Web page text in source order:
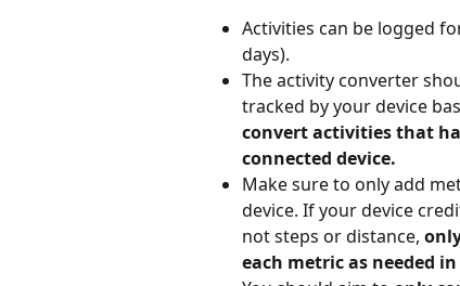
Activities can be logged
days).
The activity converter
tracked by your device
convert activities that
connected device.
Make sure to only add
device. If your device
not steps or distance,
each metric as needed